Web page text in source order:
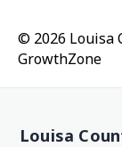
© 2026 Louisa
GrowthZone
Louisa